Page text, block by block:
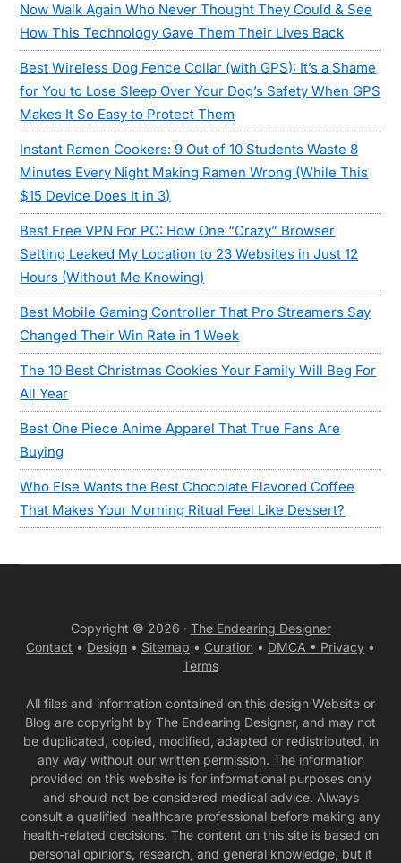
Now Walk Again Who Never Thought They Could & See
How This Technology Gave Them Their Lives Back
Best Wireless Dog Fence Collar (with GPS): It’s a Shame
for You to Lose Sleep Over Your Dog’s Safety When GPS
Makes It So Easy to Protect Them
Instant Ramen Cookers: 9 Out of 10 Students Waste 8
Minutes Every Night Making Ramen Wrong (While This
$15 Device Does It in 3)
Best Free VPN For PC: How One “Crazy” Browser
Setting Leaked My Location to 23 Websites in Just 12
Hours (Without Me Knowing)
Best Mobile Gaming Controller That Pro Streamers Say
Changed Their Win Rate in 1 Week
The 10 Best Christmas Cookies Your Family Will Beg For
All Year
Best One Piece Anime Apparel That True Fans Are
Buying
Who Else Wants the Best Chocolate Flavored Coffee
That Makes Your Morning Ritual Feel Like Dessert?
Copyright © 2026 · The Endearing Designer
Contact • Design • Sitemap • Curation • DMCA • Privacy •
Terms
All files and information contained on this design Website or
Blog are copyright by The Endearing Designer, and may not
be duplicated, copied, modified, adapted or redistributed, in
any way without our written permission. The information
provided on this website is for informational purposes only
and should not be considered medical advice. Always
consult a qualified healthcare professional before making any
health-related decisions. The content on this site is based on
personal opinions, research, and general knowledge, but it